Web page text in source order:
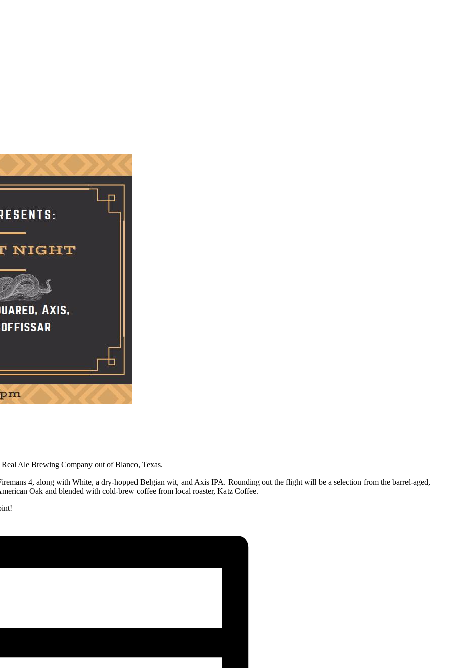
Ale Brewing Company out of Blanco, Texas.
4, along with White, a dry-hopped Belgian wit, and Axis IPA. Rounding out the flight will be a selection from the barrel-aged,
Oak and blended with cold-brew coffee from local roaster, Katz Coffee.